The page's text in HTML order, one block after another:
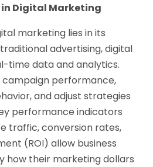
in Digital Marketing
marketing lies in its
advertising, digital
time data and analytics.
campaign performance,
and adjust strategies
performance indicators
traffic, conversion rates,
(ROI) allow business
how their marketing dollars